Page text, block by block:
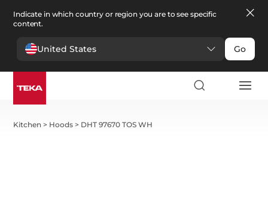
Indicate in which country or region you are to see specific
content.
United States Go
Kitchen > Hoods > DHT 97670 TOS WH